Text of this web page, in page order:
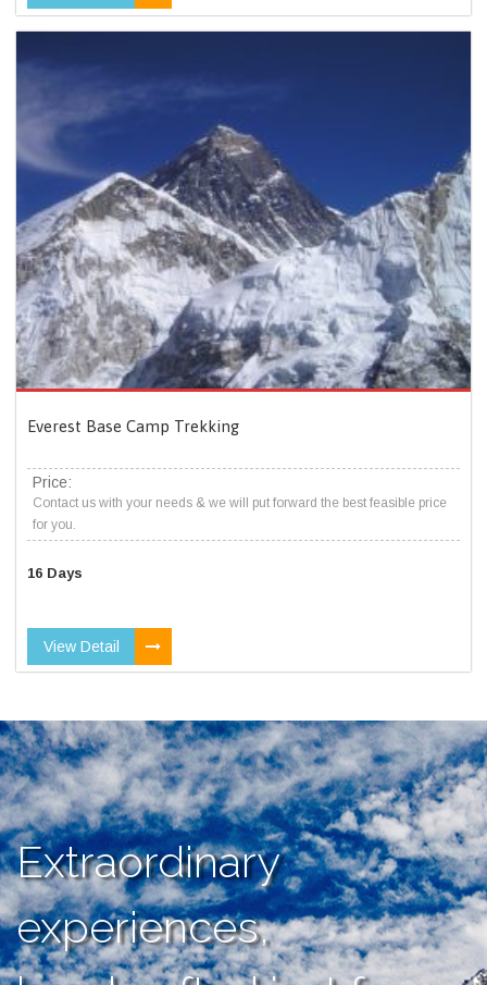
Everest Base Camp Trekking
Price:
Contact us with your needs & we will put forward the best feasible price
for you.
16 Days
View Detail
Extraordinary
experiences,